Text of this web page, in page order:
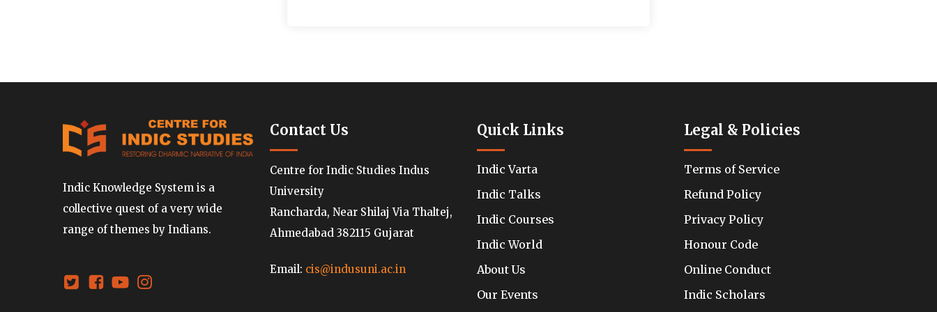
Indic Knowledge System is a
collective quest of a very wide
range of themes by Indians.
Contact Us
Centre for Indic Studies Indus
University
Rancharda, Near Shilaj Via Thaltej,
Ahmedabad 382115 Gujarat
Email: cis@indusuni.ac.in
Quick Links
Indic Varta
Indic Talks
Indic Courses
Indic World
About Us
Our Events
Legal & Policies
Terms of Service
Refund Policy
Privacy Policy
Honour Code
Online Conduct
Indic Scholars